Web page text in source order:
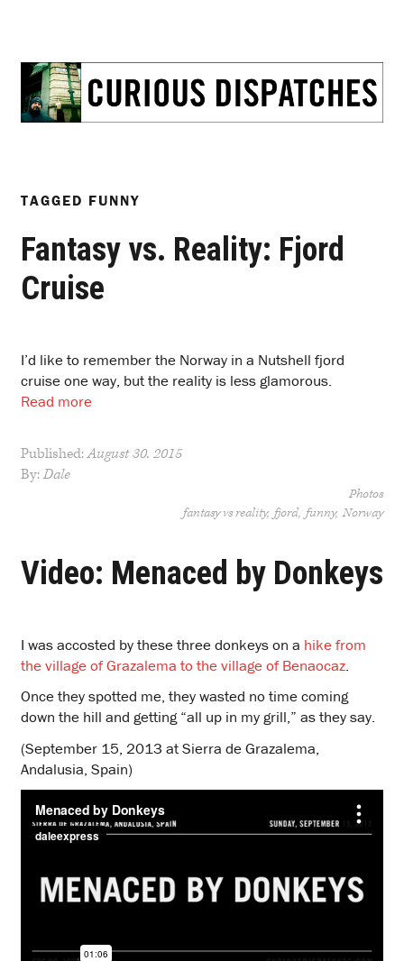
TAGGED FUNNY
Fantasy vs. Reality: Fjord
Cruise
I’d like to remember the Norway in a Nutshell fjord
cruise one way, but the reality is less glamorous.
Read more
Published:August 30, 2015
By:Dale
Photos
fantasy vs reality fjord funny Norway
Video: Menaced by Donkeys
I was accosted by these three donkeys on a hike from
the village of Grazalema to the village of Benaocaz.
Once they spotted me, they wasted no time coming
down the hill and getting “all up in my grill,” as they say.
(September 15, 2013 at Sierra de Grazalema,
Andalusia, Spain)